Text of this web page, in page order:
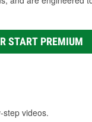
START PREMIUM
step videos.